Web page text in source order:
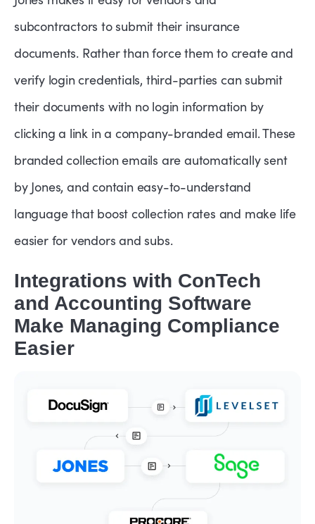
subcontractors to submit their insurance
documents. Rather than force them to create and
verify login credentials, third-parties can submit
their documents with no login information by
clicking a link in a company-branded email. These
branded collection emails are automatically sent
by Jones, and contain easy-to-understand
language that boost collection rates and make life
easier for vendors and subs.
Integrations with ConTech
and Accounting Software
Make Managing Compliance
Easier